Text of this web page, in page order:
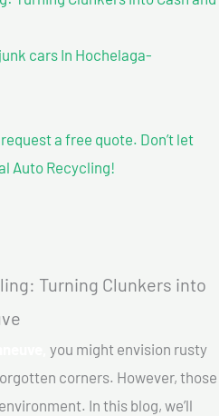
cars In Hochelaga-
a free quote. Don’t let
Auto Recycling!
Turning Clunkers into
you might envision rusty
corners. However, those
In this blog, we’ll